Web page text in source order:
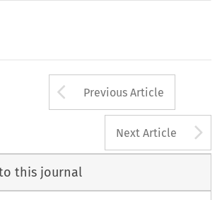
Arrow button
Previous Article
Next Article
this journal